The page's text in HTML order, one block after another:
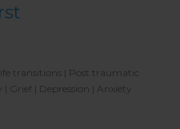
transitions | Post traumatic
Grief | Depression | Anxiety